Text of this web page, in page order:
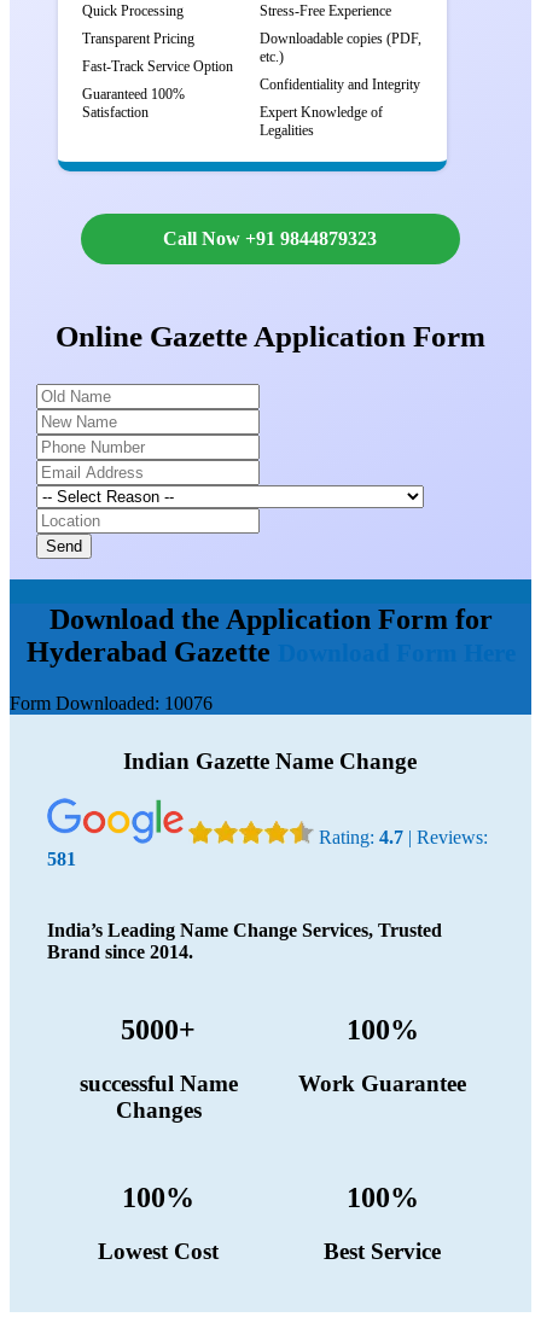
Quick Processing
Transparent Pricing
Fast-Track Service Option
Guaranteed 100%
Satisfaction
Stress-Free Experience
Downloadable copies (PDF,
etc.)
Confidentiality and Integrity
Expert Knowledge of
Legalities
Call Now +91 9844879323
Online Gazette Application Form
Send
Download the Application Form for
Hyderabad Gazette
Form Downloaded: 10076
Indian Gazette Name Change
Rating: 4.7| Reviews:
581
India’s Leading Name Change Services, Trusted
Brand since 2014.
5000+
successful Name
Changes
100%
Work Guarantee
100%
Lowest Cost
100%
Best Service